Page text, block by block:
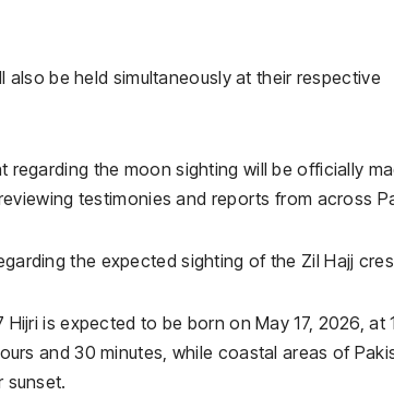
be held simultaneously at their respective
the moon sighting will be officially
testimonies and reports from across
the expected sighting of the Zil Hajj
is expected to be born on May 17, 2026, at
and 30 minutes, while coastal areas of
sunset.